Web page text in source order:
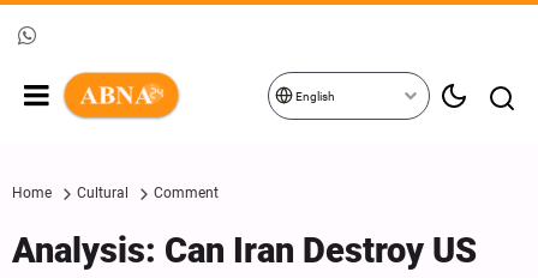
English
Home Cultural Comment
Analysis: Can Iran Destroy US